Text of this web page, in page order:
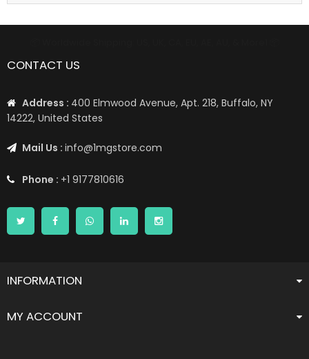
CONTACT US
Address : 400 Elmwood Avenue, Apt. 218, Buffalo, NY
14222, United States
Mail Us : info@1mgstore.com
Phone : +1 9177810616
INFORMATION
MY ACCOUNT